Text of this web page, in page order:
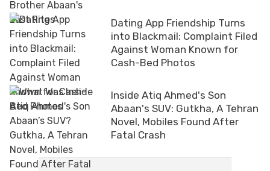
Dating App Friendship Turns
into Blackmail: Complaint Filed
Against Woman Known for
Cash-Bed Photos
Inside Atiq Ahmed's Son
Abaan's SUV: Gutkha, A Tehran
Novel, Mobiles Found After
Fatal Crash